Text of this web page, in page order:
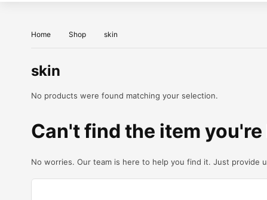
Home Shop skin
skin
No products were found matching your selection.
Can't find the item
No worries. Our team is here to help you find it. Just provide